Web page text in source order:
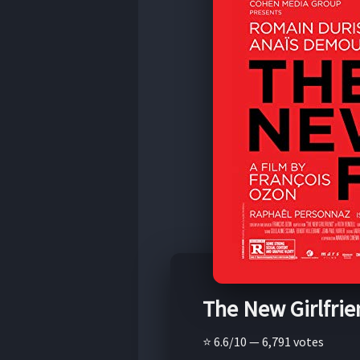
The New
⭐ 6.6/10 — 6,791 votes